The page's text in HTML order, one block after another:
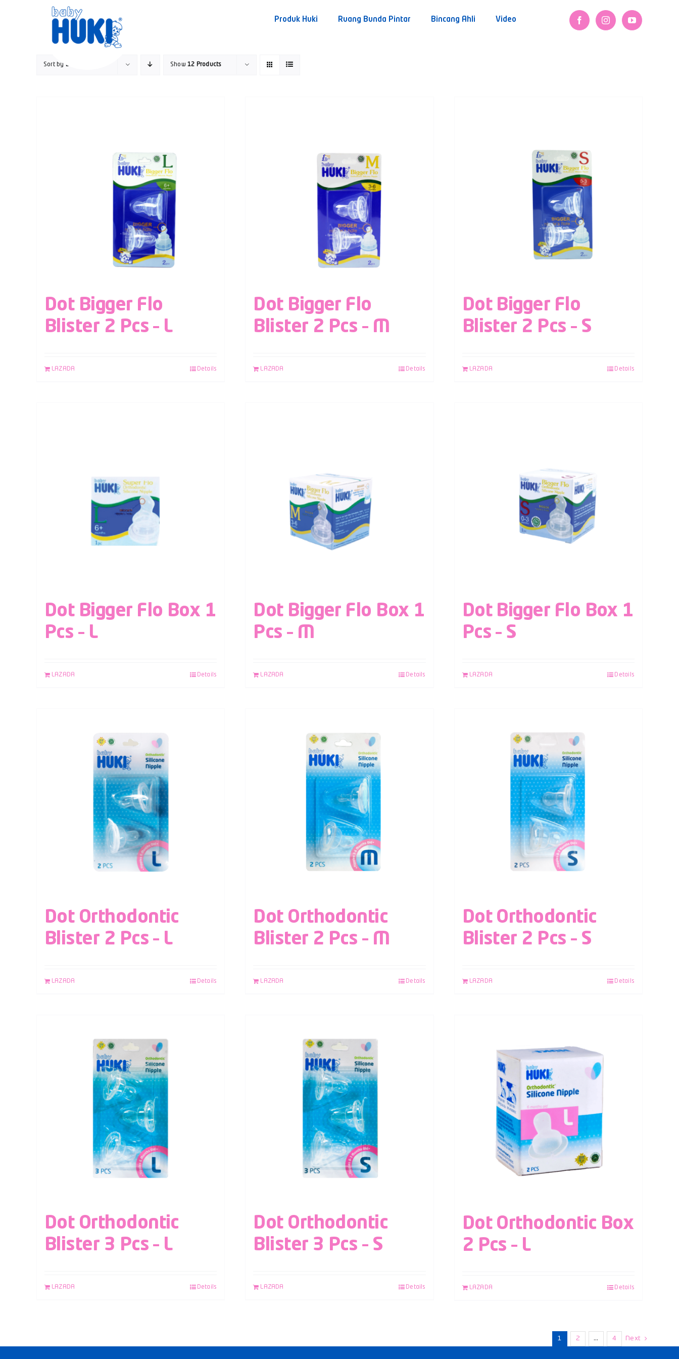
Produk Huki Ruang Bunda Pintar Bincang Ahli Video
Sort by Default Order Show12 Products
Dot Bigger Flo
Blister 2 Pcs – L
LAZADA Details
Dot Bigger Flo
Blister 2 Pcs – M
LAZADA Details
Dot Bigger Flo
Blister 2 Pcs – S
LAZADA Details
Dot Bigger Flo Box 1
Pcs – L
LAZADA Details
Dot Bigger Flo Box 1
Pcs – M
LAZADA Details
Dot Bigger Flo Box 1
Pcs – S
LAZADA Details
Dot Orthodontic
Blister 2 Pcs – L
LAZADA Details
Dot Orthodontic
Blister 2 Pcs – M
LAZADA Details
Dot Orthodontic
Blister 2 Pcs – S
LAZADA Details
Dot Orthodontic
Blister 3 Pcs – L
LAZADA Details
Dot Orthodontic
Blister 3 Pcs – S
LAZADA Details
Dot Orthodontic Box
2 Pcs – L
LAZADA Details
1 2 … 4 Next